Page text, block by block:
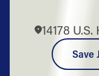
14178
Save